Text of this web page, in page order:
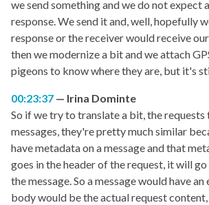
we send something and we do not expect
response. We send it and, well, hopefully
response or the receiver would receive
then we modernize a bit and we attach
pigeons to know where they are, but it's
00:23:37
Irina Dominte
So if we try to translate a bit, the
messages, they're pretty much similar
have metadata on a message and that
goes in the header of the request, it will
the message. So a message would have
body would be the actual request